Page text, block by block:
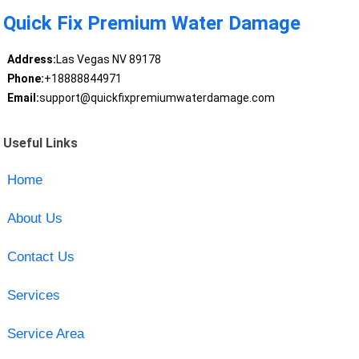
Quick Fix Premium Water Damage
Address:Las Vegas NV 89178
Phone:+18888844971
Email:support@quickfixpremiumwaterdamage.com
Useful Links
Home
About Us
Contact Us
Services
Service Area